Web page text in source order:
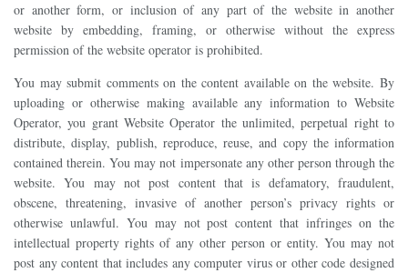
or another form, or inclusion of any part of the website in another
website by embedding, framing, or otherwise without the express
permission of the website operator is prohibited.
You may submit comments on the content available on the website. By
uploading or otherwise making available any information to Website
Operator, you grant Website Operator the unlimited, perpetual right to
distribute, display, publish, reproduce, reuse, and copy the information
contained therein. You may not impersonate any other person through the
website. You may not post content that is defamatory, fraudulent,
obscene, threatening, invasive of another person’s privacy rights or
otherwise unlawful. You may not post content that infringes on the
intellectual property rights of any other person or entity. You may not
post any content that includes any computer virus or other code designed